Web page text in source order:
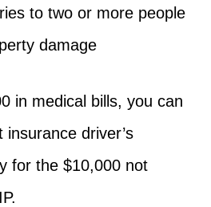
to two or more people
damage
in medical bills, you can
driver’s
for the $10,000 not